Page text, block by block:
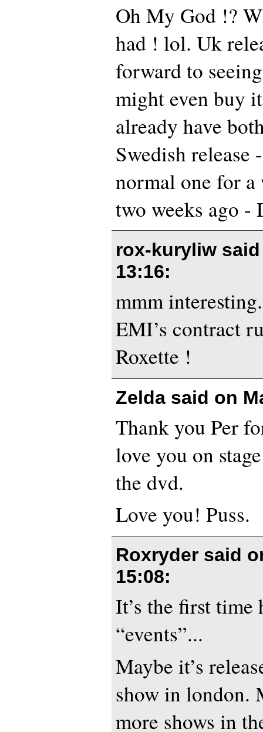
Oh My God !?
had ! lol. Uk
forward to
might even buy
already have
Swedish
normal one for
two weeks ago -
rox-kuryliw
13:16:
mmm
EMI’s contract
Roxette !
Zelda said on
Thank you Per
love you on
the dvd.
Love you! Puss.
Roxryder said
15:08:
It’s the first time
“events”...
Maybe it’s
show in london.
more shows in